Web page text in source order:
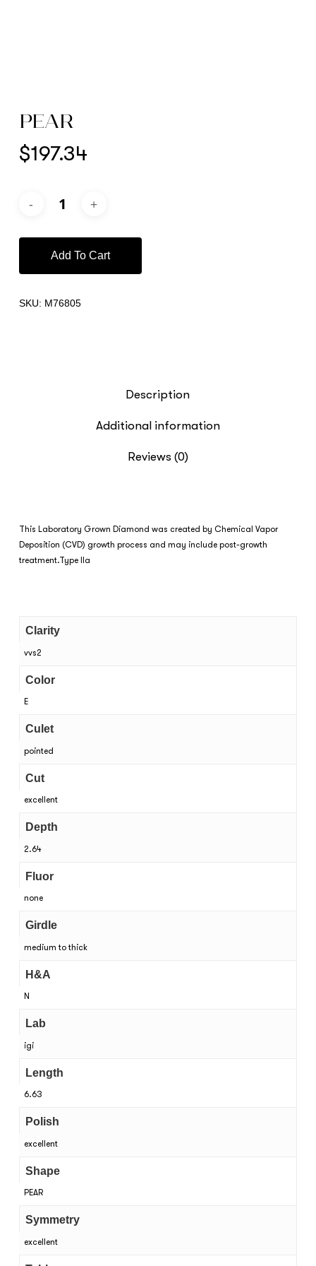
PEAR
$197.34
Add To Cart
SKU: M76805
Description
Additional information
Reviews (0)
This Laboratory Grown Diamond was created by Chemical Vapor
Deposition (CVD) growth process and may include post-growth
treatment.Type IIa
Clarity
vvs2
Color
E
Culet
pointed
Cut
excellent
Depth
2.64
Fluor
none
Girdle
medium to thick
H&A
N
Lab
igi
Length
6.63
Polish
excellent
Shape
PEAR
Symmetry
excellent